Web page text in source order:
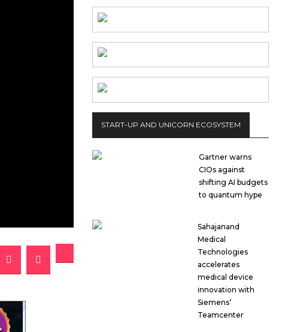
START-UP AND UNICORN ECOSYSTEM
Gartner warns
CIOs against
shifting AI budgets
to quantum hype
Sahajanand
Medical
Technologies
accelerates
medical device
innovation with
Siemens’
Teamcenter